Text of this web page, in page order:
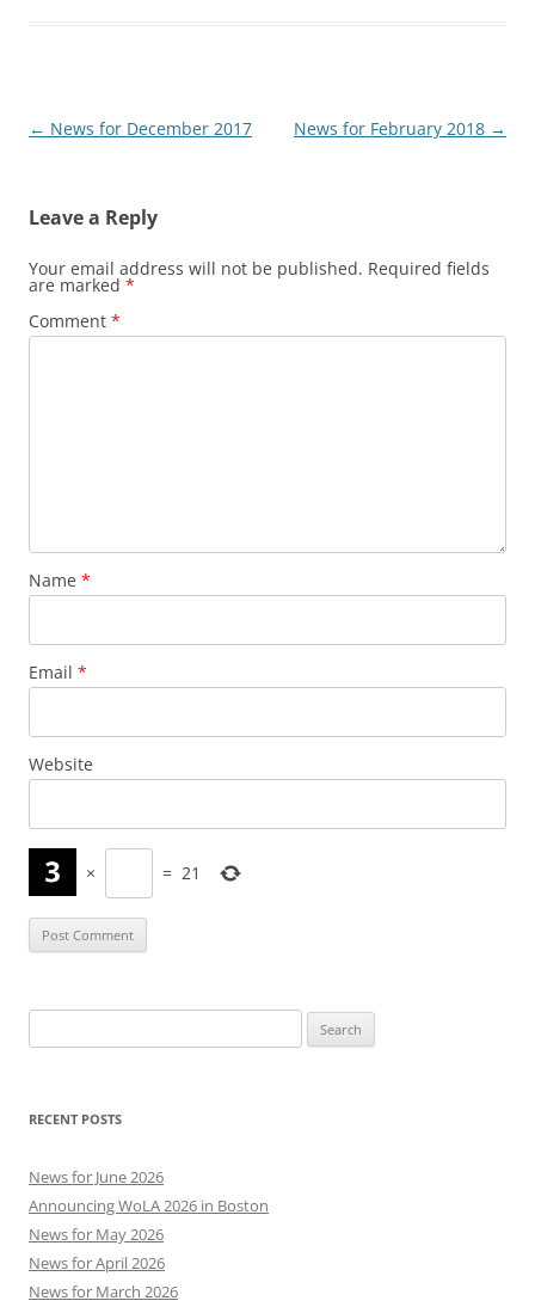
Post
← News for December 2017 News for February 2018 →
Leave a Reply
Your email address will not be published. Required fields
are marked *
Comment *
Name *
Email *
Website
× = 21
for:
RECENT POSTS
News for June 2026
Announcing WoLA 2026 in Boston
News for May 2026
News for April 2026
News for March 2026